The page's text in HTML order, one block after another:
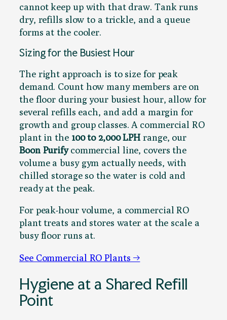
cannot keep up with that draw. Tank runs
dry, refills slow to a trickle, and a queue
forms at the cooler.
Sizing for the Busiest Hour
The right approach is to size for peak
demand. Count how many members are on
the floor during your busiest hour, allow for
several refills each, and add a margin for
growth and group classes. A commercial RO
plant in the 100 to 2,000 LPH range, our
Boon Purifycommercial line, covers the
volume a busy gym actually needs, with
chilled storage so the water is cold and
ready at the peak.
For peak-hour volume, a commercial RO
plant treats and stores water at the scale a
busy floor runs at.
See Commercial RO Plants →
Hygiene at a Shared Refill
Point